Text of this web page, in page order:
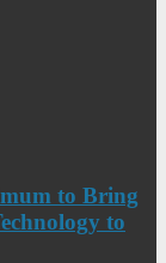
to Bring
to